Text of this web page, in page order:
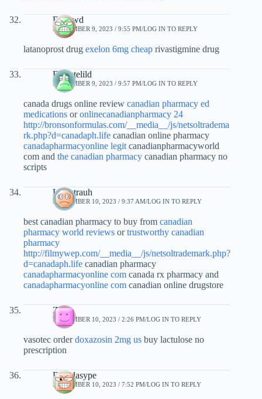
Bvspwd
SEPTEMBER 9, 2023 / 9:55 PM LOG IN TO REPLY
latanoprost drug exelon 6mg cheap rivastigmine drug
Ernestelild
SEPTEMBER 9, 2023 / 9:57 PM LOG IN TO REPLY
canada drugs online review canadian pharmacy ed
medications oronlinecanadianpharmacy 24
http://bronsonformulas.com/__media__/js/netsoltradema
rk.php?d=canadaph.life canadian online pharmacy
canadapharmacyonline legit canadianpharmacyworld
com and the canadian pharmacy canadian pharmacy no
scripts
Louistrauh
SEPTEMBER 10, 2023 / 9:37 AM LOG IN TO REPLY
best canadian pharmacy to buy from canadian
pharmacy world reviews ortrustworthy canadian
pharmacy
http://filmywep.com/__media__/js/netsoltrademark.php?
d=canadaph.life canadian pharmacy
canadapharmacyonline com canada rx pharmacy and
canadapharmacyonline com canadian online drugstore
Zictje
SEPTEMBER 10, 2023 / 2:26 PM LOG IN TO REPLY
vasotec orderdoxazosin 2mg us buy lactulose no
prescription
Davidasype
SEPTEMBER 10, 2023 / 7:52 PM LOG IN TO REPLY